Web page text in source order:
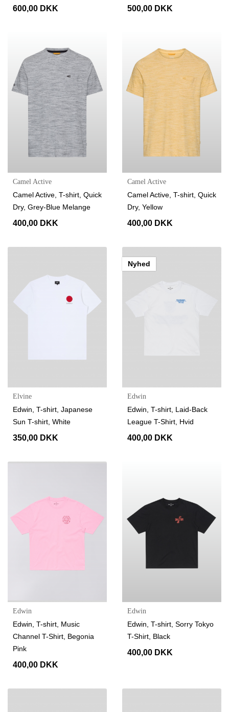
600,00 DKK 500,00 DKK
Camel Active
Camel Active, T-shirt, Quick
Dry, Grey-Blue Melange
400,00 DKK
Camel Active
Camel Active, T-shirt, Quick
Dry, Yellow
400,00 DKK
Elvine
Edwin, T-shirt, Japanese
Sun T-shirt, White
350,00 DKK
Nyhed
Edwin
Edwin, T-shirt, Laid-Back
League T-Shirt, Hvid
400,00 DKK
Edwin
Edwin, T-shirt, Music
Channel T-Shirt, Begonia
Pink
400,00 DKK
Edwin
Edwin, T-shirt, Sorry Tokyo
T-Shirt, Black
400,00 DKK